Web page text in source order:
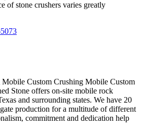
of stone crushers varies greatly
Custom Crushing Mobile Custom
Stone offers on-site mobile rock
and surrounding states. We have 20
production for a multitude of different
commitment and dedication help